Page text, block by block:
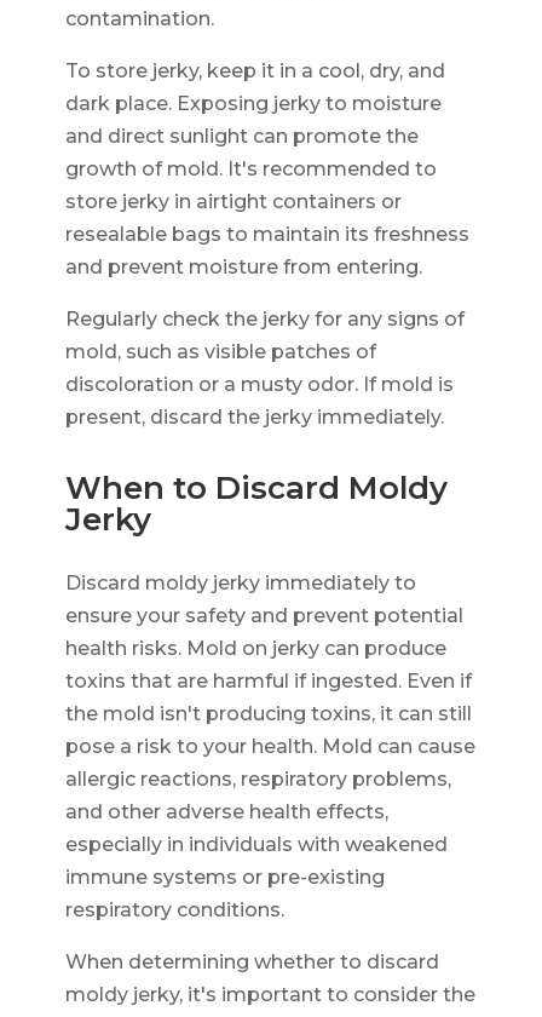
contamination.
To store jerky, keep it in a cool, dry, and
dark place. Exposing jerky to moisture
and direct sunlight can promote the
growth of mold. It's recommended to
store jerky in airtight containers or
resealable bags to maintain its freshness
and prevent moisture from entering.
Regularly check the jerky for any signs of
mold, such as visible patches of
discoloration or a musty odor. If mold is
present, discard the jerky immediately.
When to Discard Moldy
Jerky
Discard moldy jerky immediately to
ensure your safety and prevent potential
health risks. Mold on jerky can produce
toxins that are harmful if ingested. Even if
the mold isn't producing toxins, it can still
pose a risk to your health. Mold can cause
allergic reactions, respiratory problems,
and other adverse health effects,
especially in individuals with weakened
immune systems or pre-existing
respiratory conditions.
When determining whether to discard
moldy jerky, it's important to consider the